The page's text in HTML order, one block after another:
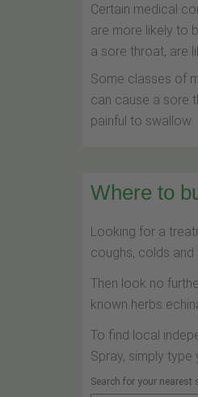
Certain medical
are more likely to
a sore throat, are
Some classes of
can cause a sore
painful to swallow.
Where to
Looking for a
coughs, colds and
Then look no
known herbs
To find local
Spray, simply
Search for your nearest